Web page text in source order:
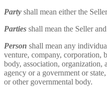
Party shall mean either the
Parties shall mean the Seller
Person shall mean any
venture, company, corporation,
body, association, organization,
agency or a government or
or other governmental body.